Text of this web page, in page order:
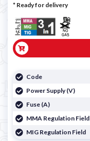
* Ready for delivery
Code
Power Supply (V)
Fuse (A)
MMA Regulation Field
MIG Regulation Field